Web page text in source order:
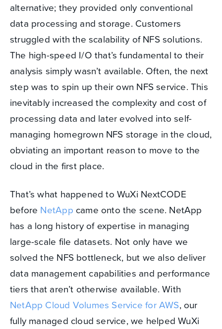
alternative; they provided only conventional
data processing and storage. Customers
struggled with the scalability of NFS solutions.
The high-speed I/O that’s fundamental to their
analysis simply wasn’t available. Often, the next
step was to spin up their own NFS service. This
inevitably increased the complexity and cost of
processing data and later evolved into self-
managing homegrown NFS storage in the cloud,
obviating an important reason to move to the
cloud in the first place.
That’s what happened to WuXi NextCODE
before NetApp came onto the scene. NetApp
has a long history of expertise in managing
large-scale file datasets. Not only have we
solved the NFS bottleneck, but we also deliver
data management capabilities and performance
tiers that aren’t otherwise available. With
NetApp Cloud Volumes Service for AWS, our
fully managed cloud service, we helped WuXi